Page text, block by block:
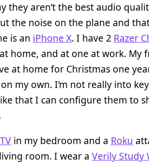
they aren’t the best audio
the noise on the plane and
is an iPhone X. I have 2 Razer
home, and at one at work. My
at home for Christmas one
my own. I’m not really into
that I can configure them to
in my bedroom and a Roku
room. I wear a Verily Study